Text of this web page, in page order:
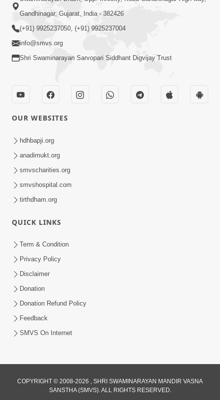
Swaminarayan Katha | Poonam
Samaiyo | 01 Aug, 2023
LIVE • Poonam Samaiyo | 02 Sep, 2020
Sep 02, 2002
Manan Ni Rit
Gandhinagar, Gujarat, India - 382426
(+91) 9925237050, (+91) 9925237004
info@smvs.org
Shri Swaminarayan Sarvopari Siddhant Digvijay Trust
OUR WEBSITES
hdhbapji.org
anadimukt.org
smvscharities.org
smvshospital.com
tirthdham.org
QUICK LINKS
Term & Condition
Privacy Policy
Disclaimer
Donation
Donation Refund Policy
Feedback
SMVS On Internet
COPYRIGHT © 2008-2026 , SHRI SWAMINARAYAN MANDIR VASNA
SANSTHA (SMVS). ALL RIGHTS RESERVED.